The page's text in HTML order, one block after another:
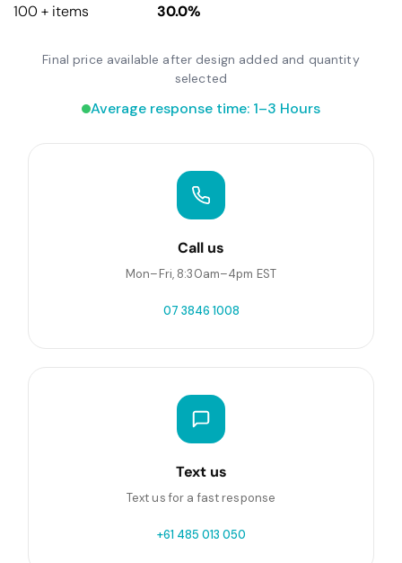
100 + items
30.0%
Final price available after design added and quantity
selected
Average response time: 1–3 Hours
Call us
Mon–Fri, 8:30am–4pm EST
07 3846 1008
Text us
Text us for a fast response
+61 485 013 050